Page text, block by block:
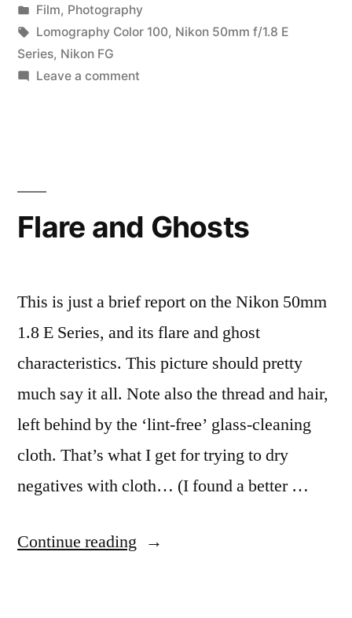
by
Posted
in
Film, Photography
Tags:
Lomography Color 100, Nikon 50mm f/1.8 E
Series, Nikon FG
Leave a commenton
Flare and Ghosts
This is just a brief report on the Nikon 50mm
1.8 E Series, and its flare and ghost
characteristics. This picture should pretty
much say it all. Note also the thread and hair,
left behind by the ‘lint-free’ glass-cleaning
cloth. That’s what I get for trying to dry
negatives with cloth… (I found a better …
Continue reading “Flare